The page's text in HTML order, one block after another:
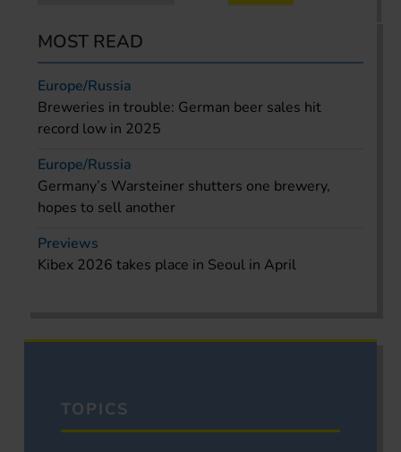
MOST READ
Europe/Russia
Breweries in trouble: German beer sales hit
record low in 2025
Europe/Russia
Germany’s Warsteiner shutters one brewery,
hopes to sell another
Previews
Kibex 2026 takes place in Seoul in April
TOPICS